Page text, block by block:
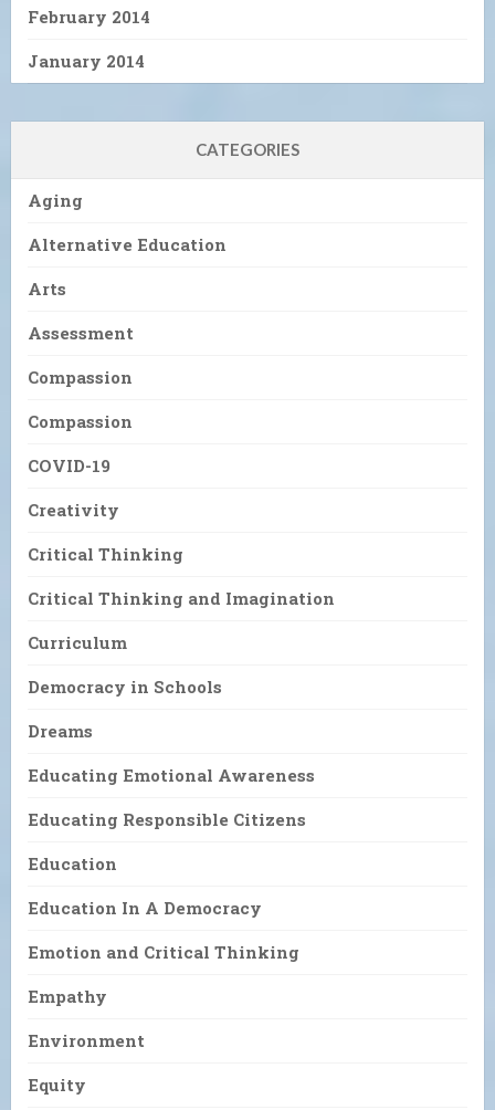
February 2014
January 2014
CATEGORIES
Aging
Alternative Education
Arts
Assessment
Compassion
Compassion
COVID-19
Creativity
Critical Thinking
Critical Thinking and Imagination
Curriculum
Democracy in Schools
Dreams
Educating Emotional Awareness
Educating Responsible Citizens
Education
Education In A Democracy
Emotion and Critical Thinking
Empathy
Environment
Equity